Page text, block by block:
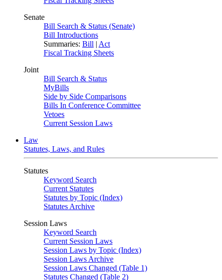
Senate
Bill Search & Status (Senate)
Bill Introductions
Summaries: Bill | Act
Fiscal Tracking Sheets
Joint
Bill Search & Status
MyBills
Side by Side Comparisons
Bills In Conference Committee
Vetoes
Current Session Laws
Law
Statutes, Laws, and Rules
Statutes
Keyword Search
Current Statutes
Statutes by Topic (Index)
Statutes Archive
Session Laws
Keyword Search
Current Session Laws
Session Laws by Topic (Index)
Session Laws Archive
Session Laws Changed (Table 1)
Statutes Changed (Table 2)